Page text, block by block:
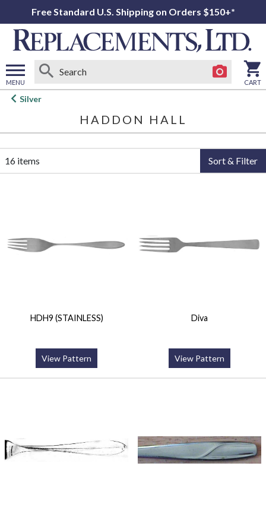
Free Standard U.S. Shipping on Orders $150+*
MENU
Open
CART
Silver
HADDON HALL
16 items Sort & Filter
HDH9 (STAINLESS)
View Pattern
Diva
View Pattern